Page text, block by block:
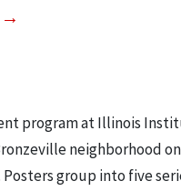
program at Illinois
neighborhood
group into five